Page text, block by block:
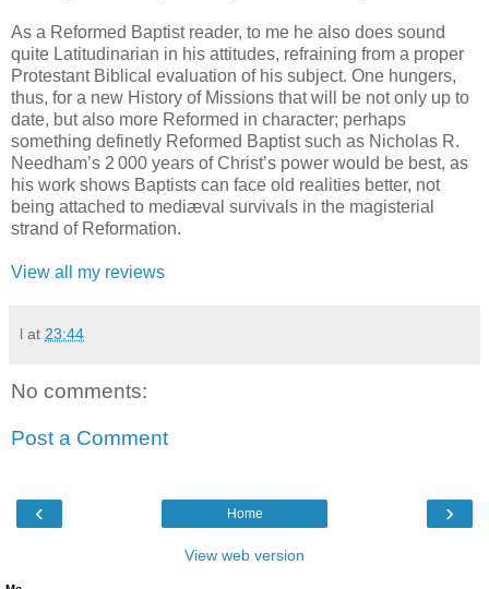
As a Reformed Baptist reader, to me he also does sound
quite Latitudinarian in his attitudes, refraining from a proper
Protestant Biblical evaluation of his subject. One hungers,
thus, for a new History of Missions that will be not only up to
date, but also more Reformed in character; perhaps
something definetly Reformed Baptist such as Nicholas R.
Needham’s 2 000 years of Christ’s power would be best, as
his work shows Baptists can face old realities better, not
being attached to mediæval survivals in the magisterial
strand of Reformation.
View all my reviews
l at 23:44
No comments:
Post a Comment
‹ ›
Home
View web version